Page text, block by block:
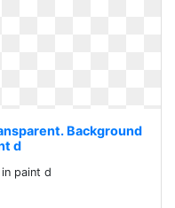
Background
d
paint d